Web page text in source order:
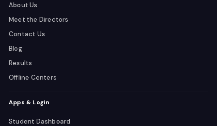
About Us
Meet the Directors
Contact Us
Blog
Results
Offline Centers
Apps & Login
Student Dashboard